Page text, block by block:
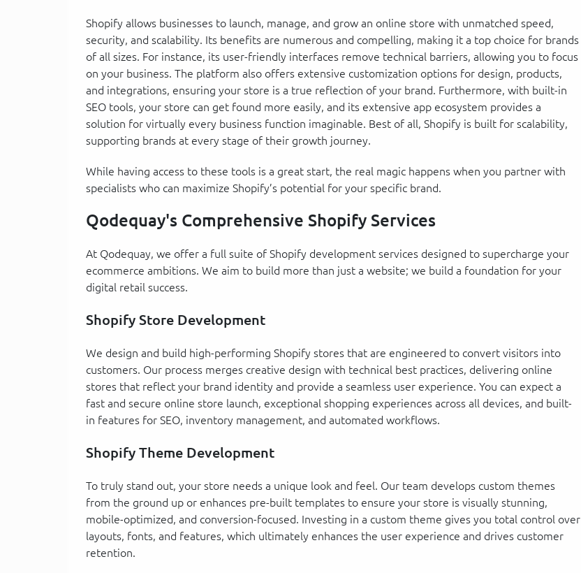
Shopify allows businesses to launch, manage, and grow an online store with unmatched speed,
security, and scalability. Its benefits are numerous and compelling, making it a top choice for brands
of all sizes. For instance, its user-friendly interfaces remove technical barriers, allowing you to focus
on your business. The platform also offers extensive customization options for design, products,
and integrations, ensuring your store is a true reflection of your brand. Furthermore, with built-in
SEO tools, your store can get found more easily, and its extensive app ecosystem provides a
solution for virtually every business function imaginable. Best of all, Shopify is built for scalability,
supporting brands at every stage of their growth journey.
While having access to these tools is a great start, the real magic happens when you partner with
specialists who can maximize Shopify’s potential for your specific brand.
Qodequay's Comprehensive Shopify Services
At Qodequay, we offer a full suite of Shopify development services designed to supercharge your
ecommerce ambitions. We aim to build more than just a website; we build a foundation for your
digital retail success.
Shopify Store Development
We design and build high-performing Shopify stores that are engineered to convert visitors into
customers. Our process merges creative design with technical best practices, delivering online
stores that reflect your brand identity and provide a seamless user experience. You can expect a
fast and secure online store launch, exceptional shopping experiences across all devices, and built-
in features for SEO, inventory management, and automated workflows.
Shopify Theme Development
To truly stand out, your store needs a unique look and feel. Our team develops custom themes
from the ground up or enhances pre-built templates to ensure your store is visually stunning,
mobile-optimized, and conversion-focused. Investing in a custom theme gives you total control over
layouts, fonts, and features, which ultimately enhances the user experience and drives customer
retention.